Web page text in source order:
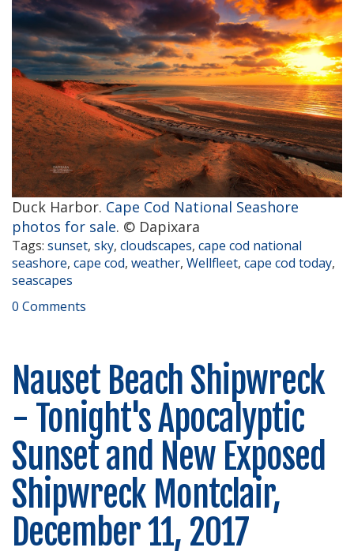
Duck Harbor. Cape Cod National Seashore
photos for sale. © Dapixara
Tags: sunset, sky, cloudscapes, cape cod national
seashore, cape cod, weather, Wellfleet, cape cod today,
seascapes
0 Comments
Nauset Beach Shipwreck
- Tonight's Apocalyptic
Sunset and New Exposed
Shipwreck Montclair,
December 11, 2017